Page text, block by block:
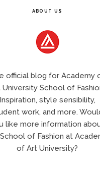
ABOUT US
official blog for Academy
University School of
Inspiration, style sensibility,
work, and more.
like more information
of Fashion at
of Art University?